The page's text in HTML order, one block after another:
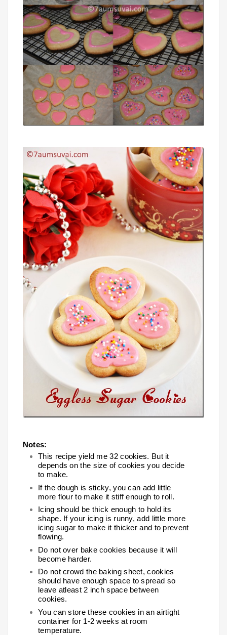
Notes:
This recipe yield me 32 cookies. But it
depends on the size of cookies you decide
to make.
If the dough is sticky, you can add little
more flour to make it stiff enough to roll.
Icing should be thick enough to hold its
shape. If your icing is runny, add little more
icing sugar to make it thicker and to prevent
flowing.
Do not over bake cookies because it will
become harder.
Do not crowd the baking sheet, cookies
should have enough space to spread so
leave atleast 2 inch space between
cookies.
You can store these cookies in an airtight
container for 1-2 weeks at room
temperature.